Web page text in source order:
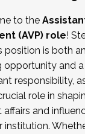
operating with
with academic
politics
policies
of students/
to the
(AVP) role!
position is both an
opportunity and a
responsibility,
role in
affairs and
institution.